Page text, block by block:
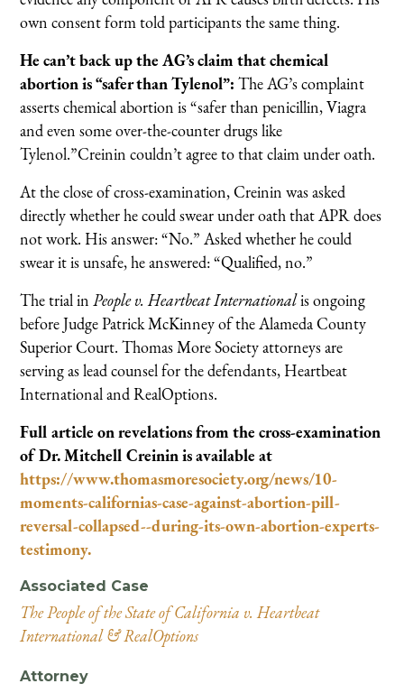
own consent form told participants the same thing.
He can’t back up the AG’s claim that chemical
abortion is “safer than Tylenol”: The AG’s complaint
asserts chemical abortion is “safer than penicillin, Viagra
and even some over-the-counter drugs like
Tylenol.”Creinin couldn’t agree to that claim under oath.
At the close of cross-examination, Creinin was asked
directly whether he could swear under oath that APR does
not work. His answer: “No.” Asked whether he could
swear it is unsafe, he answered: “Qualified, no.”
The trial inPeople v. Heartbeat Internationalis ongoing
before Judge Patrick McKinney of the Alameda County
Superior Court. Thomas More Society attorneys are
serving as lead counsel for the defendants, Heartbeat
International and RealOptions.
Full article on revelations from the cross-examination
of Dr. Mitchell Creinin is available at
https://www.thomasmoresociety.org/news/10-
moments-californias-case-against-abortion-pill-
reversal-collapsed--during-its-own-abortion-experts-
testimony.
Associated Case
The People of the State of California v. Heartbeat
International & RealOptions
Attorney